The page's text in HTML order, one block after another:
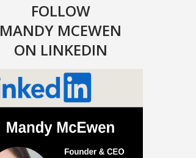
FOLLOW
MANDY MCEWEN
ON LINKEDIN